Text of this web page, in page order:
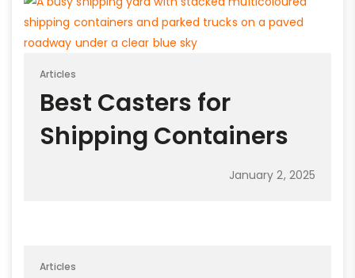
Articles
Best Casters for
Shipping Containers
January 2, 2025
Articles